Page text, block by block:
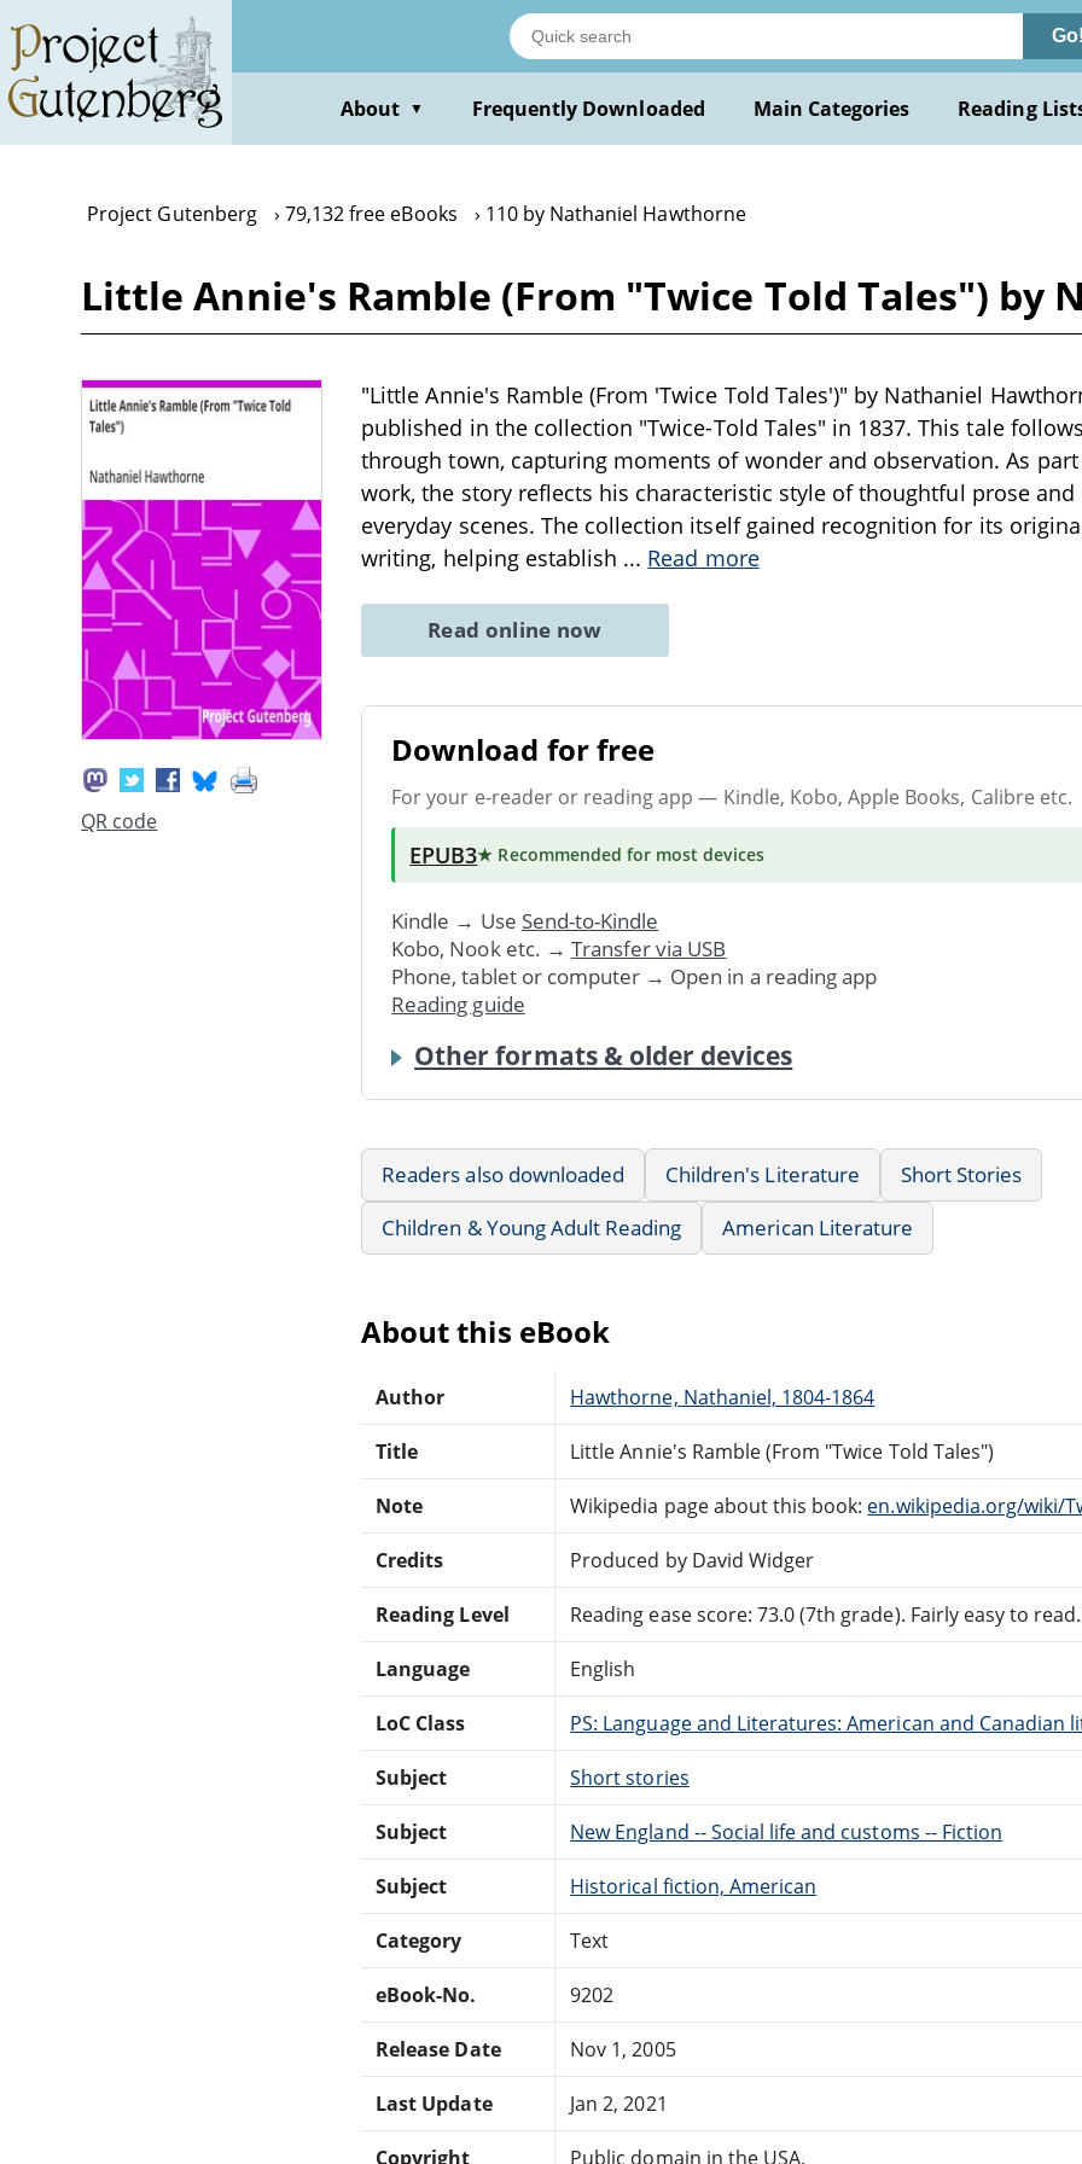
main
content
Go!
About ▼ Frequently Downloaded Main Categories Reading
Project Gutenberg 79,132 free eBooks 110 by Nathaniel Hawthorne
Little Annie's Ramble (From "Twice Told Tales") by
QR code
"Little Annie's Ramble (From 'Twice Told Tales')" by Nathaniel
published in the collection "Twice-Told Tales" in 1837. This tale
through town, capturing moments of wonder and observation. As
work, the story reflects his characteristic style of thoughtful prose
everyday scenes. The collection itself gained recognition for its
writing, helping establish ... Read more
Read online now
Download for free
For your e-reader or reading app — Kindle, Kobo, Apple Books, Calibre etc.
EPUB3★ Recommended for most devices
Kindle → Use Send-to-Kindle
Kobo, Nook etc. → Transfer via USB
Phone, tablet or computer → Open in a reading app
Reading guide
Other formats & older devices
Readers also downloaded Children's Literature
Short Stories
Children & Young Adult Reading
American Literature
About this eBook
Author Hawthorne, Nathaniel, 1804-1864
Title Little Annie's Ramble (From "Twice Told Tales")
Note Wikipedia page about this book: en.wikipedia.org/wiki/
Credits Produced by David Widger
Reading Level Reading ease score: 73.0 (7th grade). Fairly easy to read.
Language English
LoC Class PS: Language and Literatures: American and Canadian
Subject Short stories
Subject New England -- Social life and customs -- Fiction
Subject Historical fiction, American
Category Text
eBook-No. 9202
Release Date Nov 1, 2005
Last Update Jan 2, 2021
Copyright Public domain in the USA.